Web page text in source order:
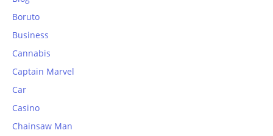
Boruto
Business
Cannabis
Captain Marvel
Car
Casino
Chainsaw Man